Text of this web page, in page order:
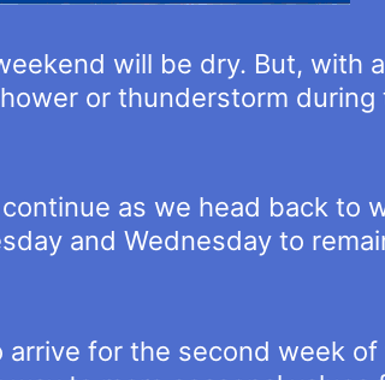
will be dry. But, with
or thunderstorm
as we head back to
and Wednesday to
for the second week